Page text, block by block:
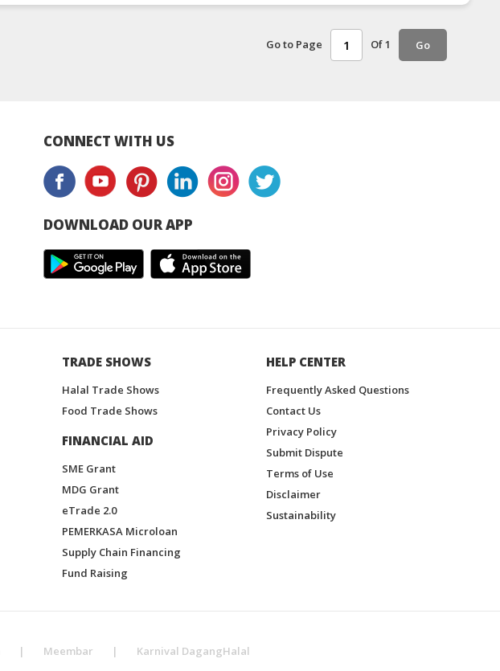
Go to Page Of 1 Go
CONNECT WITH US
DOWNLOAD OUR APP
TRADE SHOWS
Halal Trade Shows
Food Trade Shows
FINANCIAL AID
SME Grant
MDG Grant
eTrade 2.0
PEMERKASA Microloan
Supply Chain Financing
Fund Raising
HELP CENTER
Frequently Asked Questions
Contact Us
Privacy Policy
Submit Dispute
Terms of Use
Disclaimer
Sustainability
| Meembar | Karnival DagangHalal